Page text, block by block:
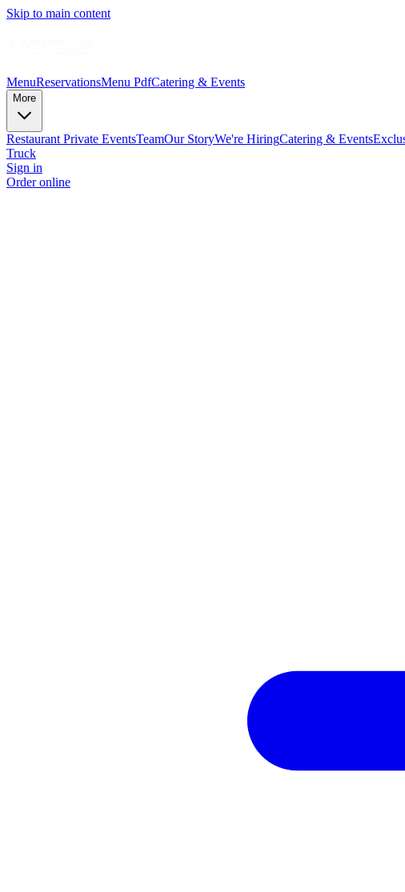
Skip to main content
MenuReservationsMenu PdfCatering & Events
More
Restaurant Private EventsTeamOur StoryWe're HiringCatering & Events
Truck
Sign in
Order online